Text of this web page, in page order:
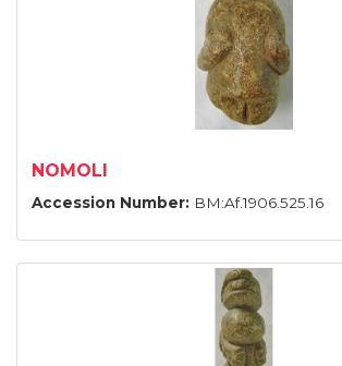
NOMOLI
Accession Number: BM:Af.1906.525.16